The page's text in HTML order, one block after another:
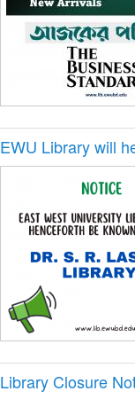
EWU Library will
Library Closure